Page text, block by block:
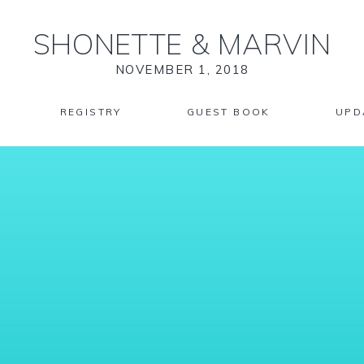
SHONETTE & MARVIN
NOVEMBER 1, 2018
REGISTRY GUEST BOOK